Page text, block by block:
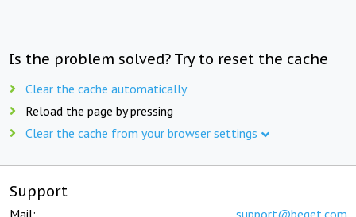
Is the problem solved? Try to reset the cache
Clear the cache automatically
Reload the page by pressing
Clear the cache from your browser settings
Support
Mail: support@beget.com